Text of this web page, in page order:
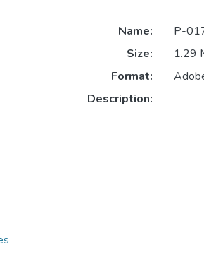
Name:
P-
Size:
1.29
Format:
Description: